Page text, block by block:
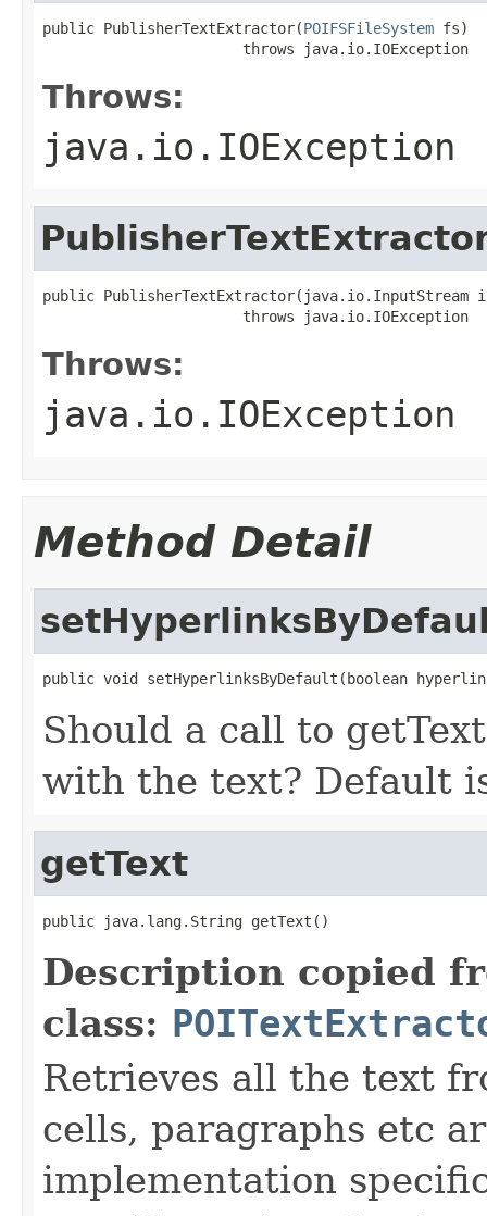
public PublisherTextExtractor(POIFSFileSystem fs)
                       throws java.io.IOException
Throws:
java.io.IOException
public PublisherTextExtractor(java.io.InputStream
                       throws java.io.IOException
Throws:
java.io.IOException
Method Detail
public void setHyperlinksByDefault(boolean
Should a call to
with the text? Default
getText
public java.lang.String getText()
Description copied
class:
Retrieves all the text
cells, paragraphs etc
implementation